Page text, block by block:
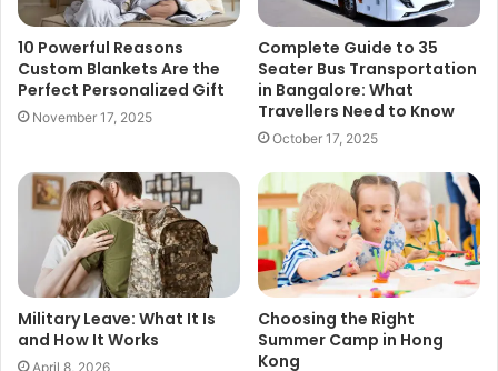
10 Powerful Reasons
Custom Blankets Are the
Perfect Personalized Gift
November 17, 2025
Complete Guide to 35
Seater Bus Transportation
in Bangalore: What
Travellers Need to Know
October 17, 2025
Military Leave: What It Is
and How It Works
April 8, 2026
Choosing the Right
Summer Camp in Hong
Kong